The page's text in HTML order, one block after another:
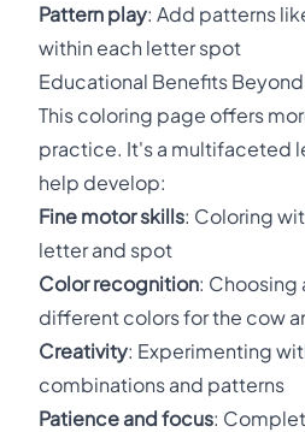
Pattern play: Add patterns
within each letter spot
Educational Benefits
This coloring page offers
practice. It's a multifaceted
help develop:
Fine motor skills: Coloring
letter and spot
Color recognition:
different colors for the cow
Creativity: Experimenting
combinations and patterns
Patience and focus: